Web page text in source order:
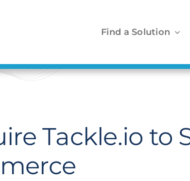
Find a Solution
Tackle.io to